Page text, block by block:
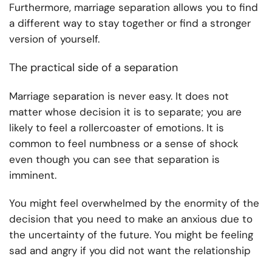
Furthermore, marriage separation allows you to find
a different way to stay together or find a stronger
version of yourself.
The practical side of a separation
Marriage separation is never easy. It does not
matter whose decision it is to separate; you are
likely to feel a rollercoaster of emotions. It is
common to feel numbness or a sense of shock
even though you can see that separation is
imminent.
You might feel overwhelmed by the enormity of the
decision that you need to make an anxious due to
the uncertainty of the future. You might be feeling
sad and angry if you did not want the relationship